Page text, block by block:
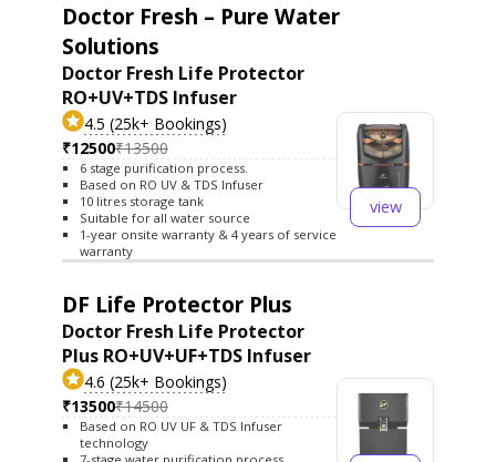
Doctor Fresh – Pure Water
Solutions
Doctor Fresh Life Protector
RO+UV+TDS Infuser
4.5 (25k+ Bookings)
₹12500₹13500
6 stage purification process.
Based on RO UV & TDS Infuser
10 litres storage tank
Suitable for all water source
1-year onsite warranty & 4 years of service
warranty
view
DF Life Protector Plus
Doctor Fresh Life Protector
Plus RO+UV+UF+TDS Infuser
4.6 (25k+ Bookings)
₹13500₹14500
Based on RO UV UF & TDS Infuser
technology